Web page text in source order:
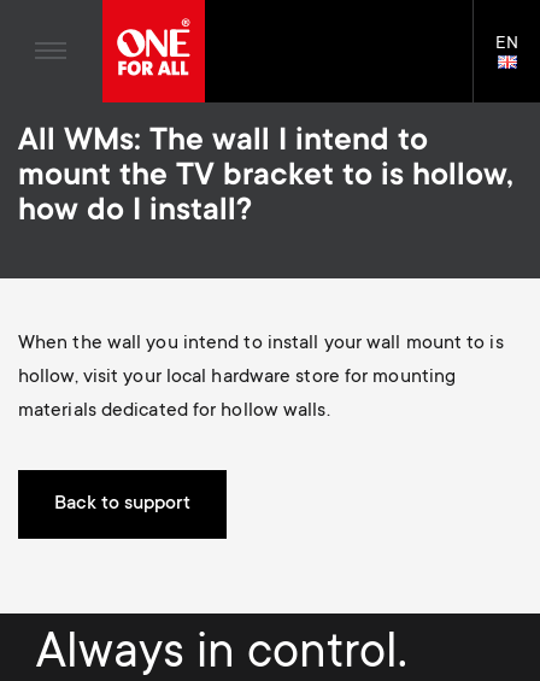
main
content
v
g
a
TV Brackets
TV Stands
Monitor arms
Gaming Monitor Arms
c
o
n
d
r
Signal distribution
Monitor arm accessories
Soundbar holders
Cable management
Home entertaiment
Gaming
Blogs
House Stories
Sustainability
About One For All
Support
Universal Remotes
TV Aerials
TV Stands
Monitor arms
S
c
n
General support
EN
All WMs: The wall I intend to
mount the TV bracket to is hollow,
how do I install?
When the wall you intend to install your wall mount to is
hollow, visit your local hardware store for mounting
materials dedicated for hollow walls.
Back to support
Always in control.